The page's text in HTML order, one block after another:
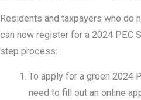
Residents and taxpayers who do
can now register for a 2024 PEC
step process:
To apply for a green 2024
need to fill out an online